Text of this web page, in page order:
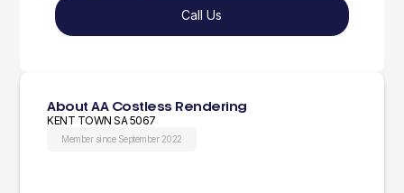
Call Us
About AA Costless Rendering
KENT TOWN SA 5067
Member since September 2022